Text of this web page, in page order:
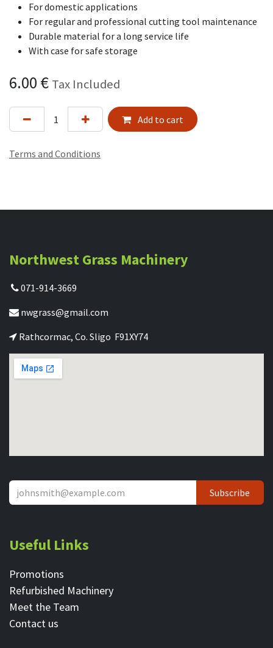
For domestic applications
For regular and professional cutting tool maintenance
Durable material for a long service life
With case for safe storage
6.00 € Tax Included
Add to cart
Terms and Conditions
Northwest Grass Machinery
071-914-3669
nwgrass@gmail.com
Rathcormac, Co. Sligo F91XY74
Subscribe
Useful Links
Promotions
Refurbished Machinery
Meet the Team
Contact ​us